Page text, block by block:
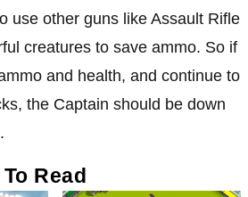
use other guns like Assault Rifle
creatures to save ammo. So if
and health, and continue to
the Captain should be down
Read